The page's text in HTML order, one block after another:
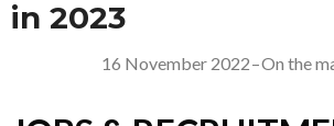
in 2023
16 November 2022–On the